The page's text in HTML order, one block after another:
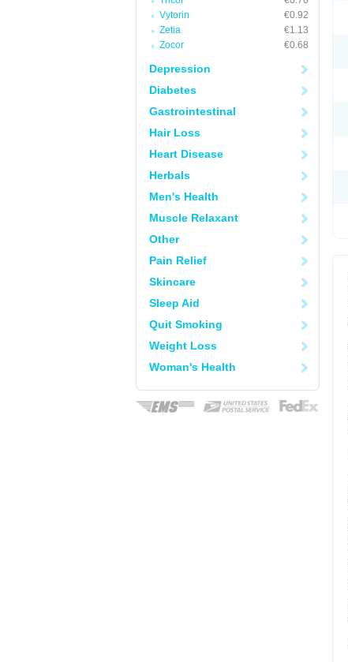
Vytorin
€0.92
Zetia
€1.13
Zocor
€0.68
Depression
Diabetes
Gastrointestinal
Hair Loss
Heart Disease
Herbals
Men's Health
Muscle Relaxant
Other
Pain Relief
Skincare
Sleep Aid
Quit Smoking
Weight Loss
Woman's Health